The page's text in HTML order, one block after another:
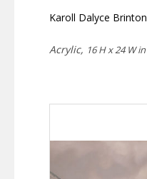
Karoll Dalyce Brinton
Acrylic, 16 H x 24 W in